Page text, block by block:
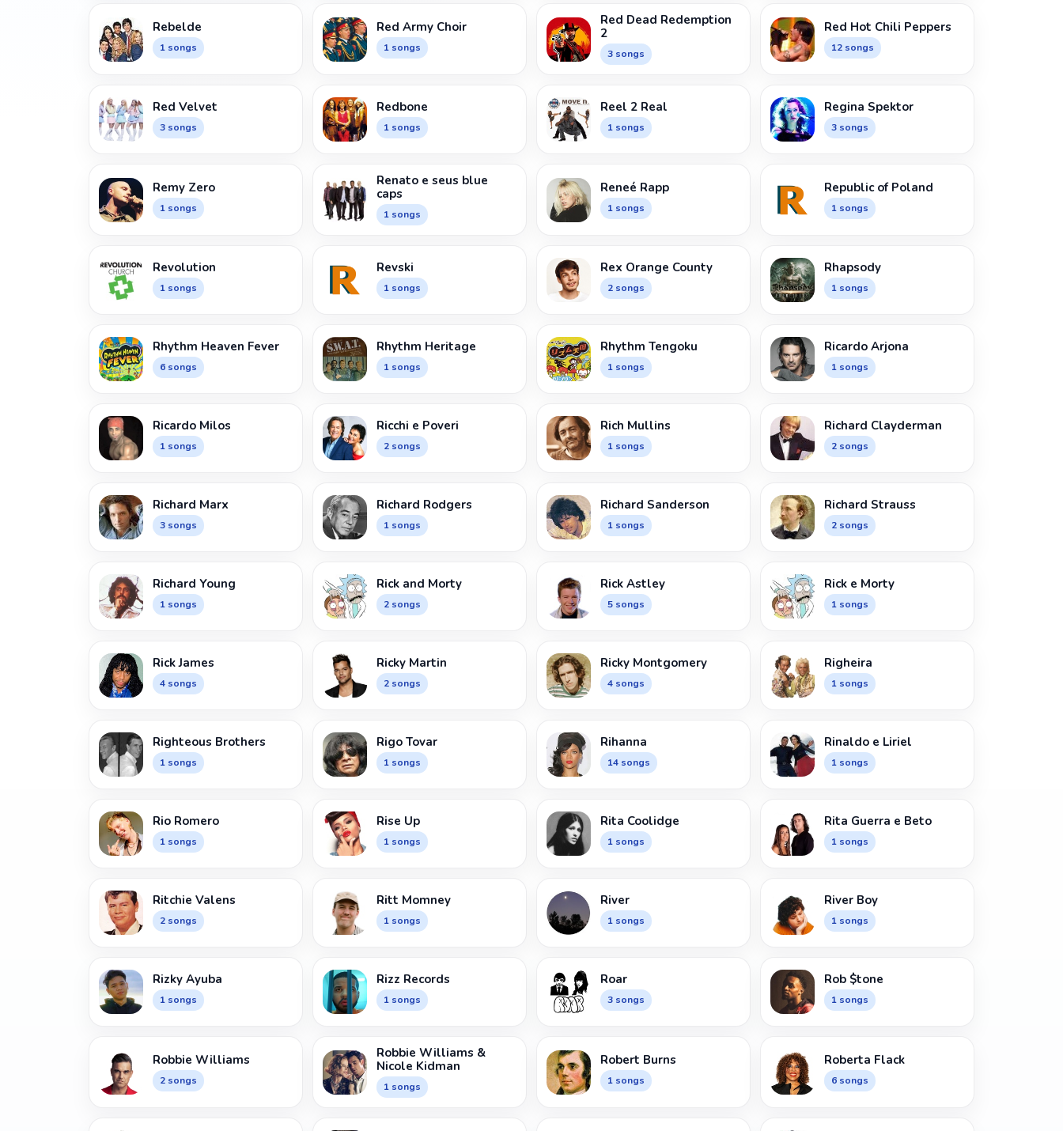
Rebelde
1 songs
Red Army Choir
1 songs
Red Dead Redemption
2
3 songs
Red Hot Chili Peppers
12 songs
Red Velvet
3 songs
Redbone
1 songs
Reel 2 Real
1 songs
Regina Spektor
3 songs
Remy Zero
1 songs
Renato e seus blue
caps
1 songs
Reneé Rapp
1 songs
Republic of Poland
1 songs
Revolution
1 songs
Revski
1 songs
Rex Orange County
2 songs
Rhapsody
1 songs
Rhythm Heaven Fever
6 songs
Rhythm Heritage
1 songs
Rhythm Tengoku
1 songs
Ricardo Arjona
1 songs
Ricardo Milos
1 songs
Ricchi e Poveri
2 songs
Rich Mullins
1 songs
Richard Clayderman
2 songs
Richard Marx
3 songs
Richard Rodgers
1 songs
Richard Sanderson
1 songs
Richard Strauss
2 songs
Richard Young
1 songs
Rick and Morty
2 songs
Rick Astley
5 songs
Rick e Morty
1 songs
Rick James
4 songs
Ricky Martin
2 songs
Ricky Montgomery
4 songs
Righeira
1 songs
Righteous Brothers
1 songs
Rigo Tovar
1 songs
Rihanna
14 songs
Rinaldo e Liriel
1 songs
Rio Romero
1 songs
Rise Up
1 songs
Rita Coolidge
1 songs
Rita Guerra e Beto
1 songs
Ritchie Valens
2 songs
Ritt Momney
1 songs
River
1 songs
River Boy
1 songs
Rizky Ayuba
1 songs
Rizz Records
1 songs
Roar
3 songs
Rob $tone
1 songs
Robbie Williams
2 songs
Robbie Williams &
Nicole Kidman
1 songs
Robert Burns
1 songs
Roberta Flack
6 songs